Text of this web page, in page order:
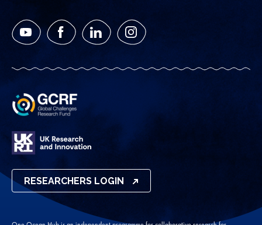
YouTube FacebookLinkedIn Instagram
RESEARCHERS LOGIN